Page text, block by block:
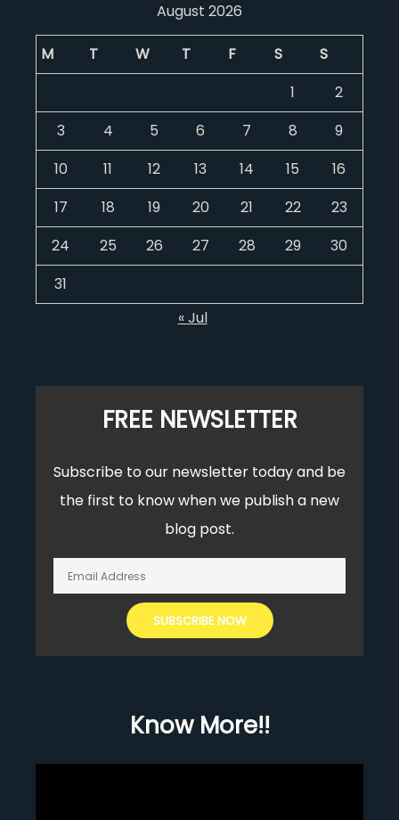
August 2026
M T W T F S
S
1
2
3
4 5 6 7 8
9
10
11 12 13 14 15
16
17
18 19 20 21 22
23
24
25 26 27 28 29
30
31
« Jul
FREE NEWSLETTER
Subscribe to our newsletter today and be
the first to know when we publish a new
blog post.
Know More!!